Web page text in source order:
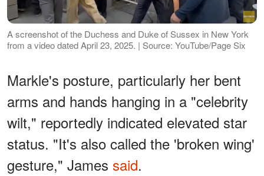
A screenshot of the Duchess and Duke of Sussex in New York
from a video dated April 23, 2025. | Source: YouTube/Page Six
Markle's posture, particularly her bent
arms and hands hanging in a "celebrity
wilt," reportedly indicated elevated star
status. "It's also called the 'broken wing'
gesture," James said.